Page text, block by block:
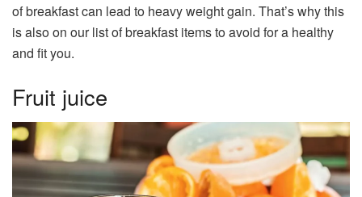
of breakfast can lead to heavy weight gain. That’s why this
is also on our list of breakfast items to avoid for a healthy
and fit you.
Fruit juice